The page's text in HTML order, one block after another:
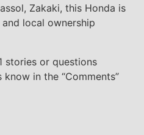
Zakaki, this Honda is
local ownership
stories or questions
in the “Comments”